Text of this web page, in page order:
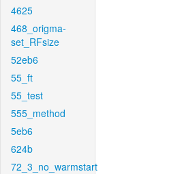
4625
468_origma-
set_RFsize
52eb6
55_ft
55_test
555_method
5eb6
624b
72_3_no_warmstart